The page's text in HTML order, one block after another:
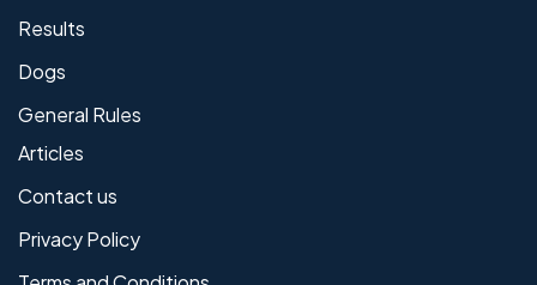
Results
Dogs
General Rules
Articles
Contact us
Privacy Policy